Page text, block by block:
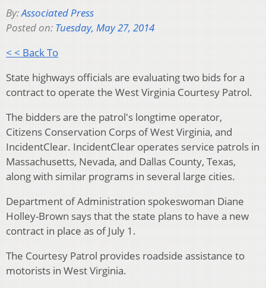
By:Associated Press
Posted on: Tuesday, May 27, 2014
< < Back To
State highways officials are evaluating two bids for a
contract to operate the West Virginia Courtesy Patrol.
The bidders are the patrol's longtime operator,
Citizens Conservation Corps of West Virginia, and
IncidentClear. IncidentClear operates service patrols in
Massachusetts, Nevada, and Dallas County, Texas,
along with similar programs in several large cities.
Department of Administration spokeswoman Diane
Holley-Brown says that the state plans to have a new
contract in place as of July 1.
The Courtesy Patrol provides roadside assistance to
motorists in West Virginia.